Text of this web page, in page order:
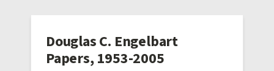
Douglas C. Engelbart
Papers, 1953-2005